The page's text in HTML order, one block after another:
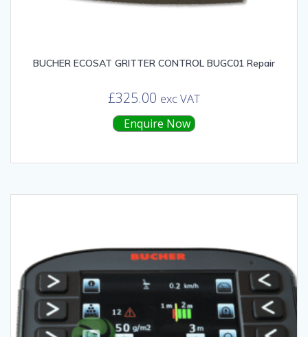
BUCHER ECOSAT GRITTER CONTROL BUGC01 Repair
£325.00 exc VAT
Enquire Now